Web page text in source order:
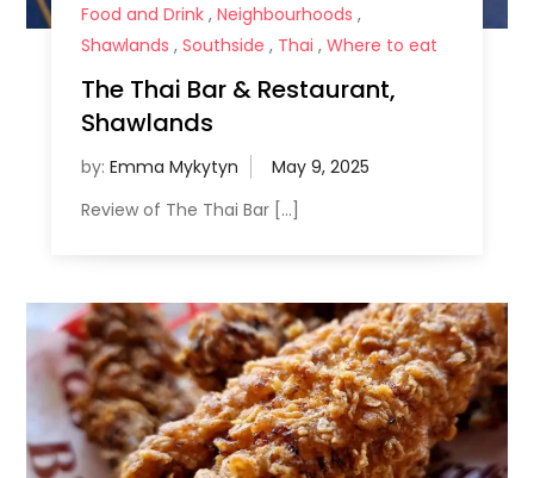
Food and Drink, Neighbourhoods ,
Shawlands , Southside , Thai , Where to eat
The Thai Bar & Restaurant,
Shawlands
by: Emma Mykytyn
Review of The Thai Bar […]